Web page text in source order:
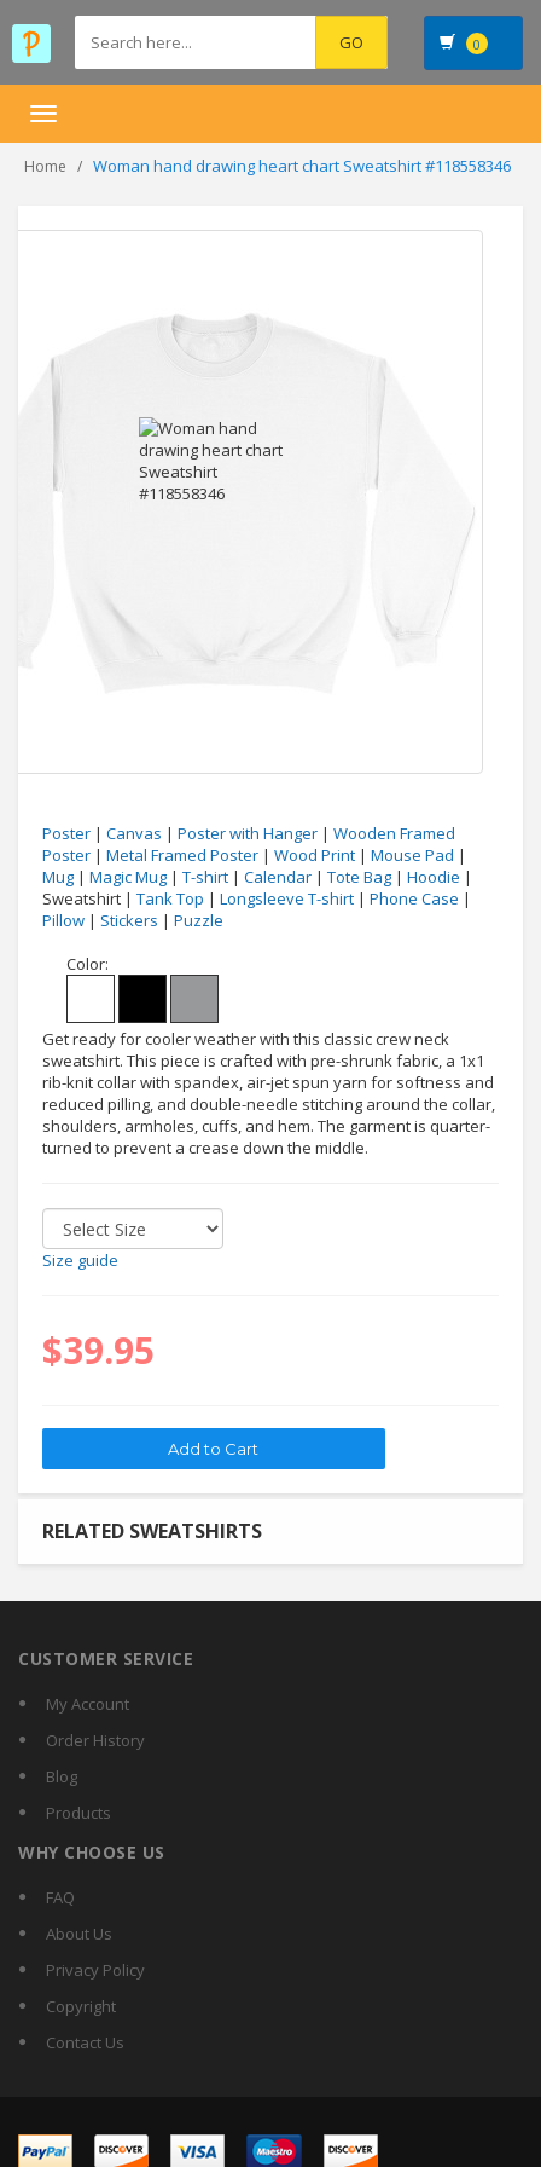
0
Toggle
Home Woman hand drawing heart chart Sweatshirt #118558346
Poster | Canvas | Poster with Hanger | Wooden Framed
Poster | Metal Framed Poster | Wood Print | Mouse Pad |
Mug | Magic Mug | T-shirt | Calendar | Tote Bag | Hoodie |
Sweatshirt | Tank Top | Longsleeve T-shirt | Phone Case |
Pillow | Stickers | Puzzle
Color:
Get ready for cooler weather with this classic crew neck
sweatshirt. This piece is crafted with pre-shrunk fabric, a 1x1
rib-knit collar with spandex, air-jet spun yarn for softness and
reduced pilling, and double-needle stitching around the collar,
shoulders, armholes, cuffs, and hem. The garment is quarter-
turned to prevent a crease down the middle.
Size guide
$39.95
RELATED SWEATSHIRTS
CUSTOMER SERVICE
My Account
Order History
Blog
Products
WHY CHOOSE US
FAQ
About Us
Privacy Policy
Copyright
Contact Us